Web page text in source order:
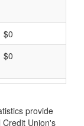
$0
$0
provide
Union's